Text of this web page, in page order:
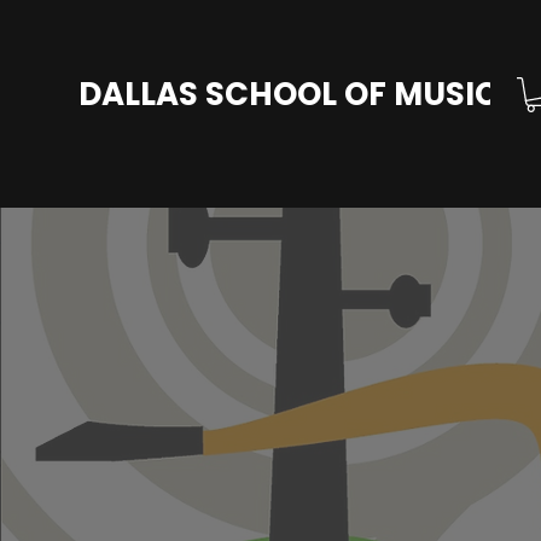
DALLAS SCHOOL OF MUSIC